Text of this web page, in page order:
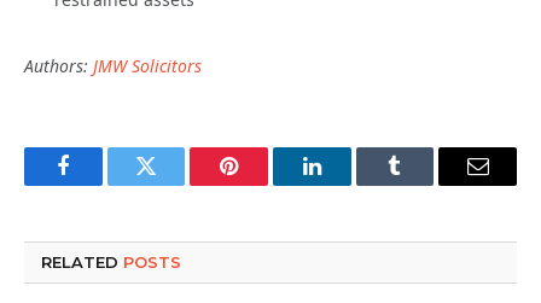
Authors: JMW Solicitors
FacebookTwitter Pinterest LinkedInTumblr Email
RELATED POSTS